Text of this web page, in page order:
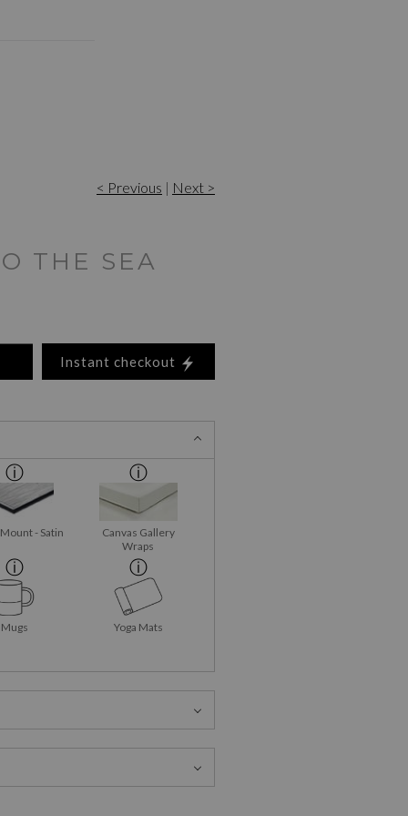
< Previous | Next >
THE SEA
Instant checkout
- Satin
Canvas Gallery
Wraps
Mugs Yoga Mats